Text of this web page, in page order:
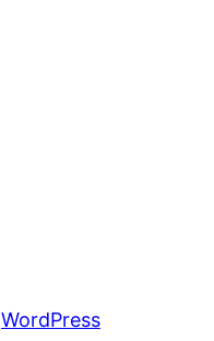
WordPress